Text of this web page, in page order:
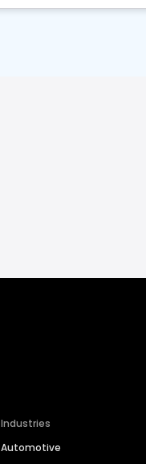
Industries
Automotive